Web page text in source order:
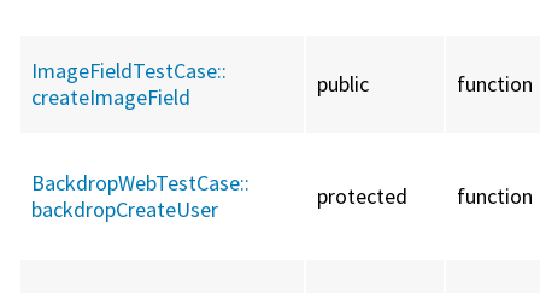
ImageFieldTestCase::
createImageField
public function
BackdropWebTestCase::
backdropCreateUser
protected function